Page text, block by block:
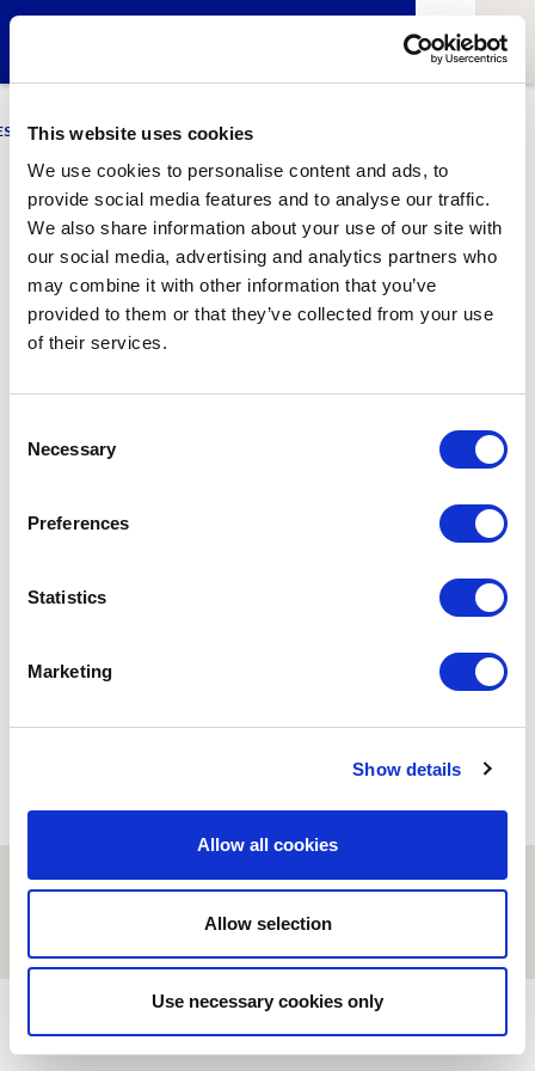
This website uses cookies
We use cookies to personalise content and ads, to
provide social media features and to analyse our traffic.
We also share information about your use of our site with
our social media, advertising and analytics partners who
may combine it with other information that you’ve
provided to them or that they’ve collected from your use
of their services.
Selection
Necessary
Preferences
Statistics
Marketing
Show details
Allow all cookies
Allow selection
Use necessary cookies only
UPF BUSINESS MARKETING
Nacho Dualde
Manager of ESCI-UPF
2Related articles
Carta d’agraïment del gerent
© ESCI-UPF | BARCELONA 2026
AVISO LEGAL
POLÍTICA DE PRIVACIDAD Y COOKIES